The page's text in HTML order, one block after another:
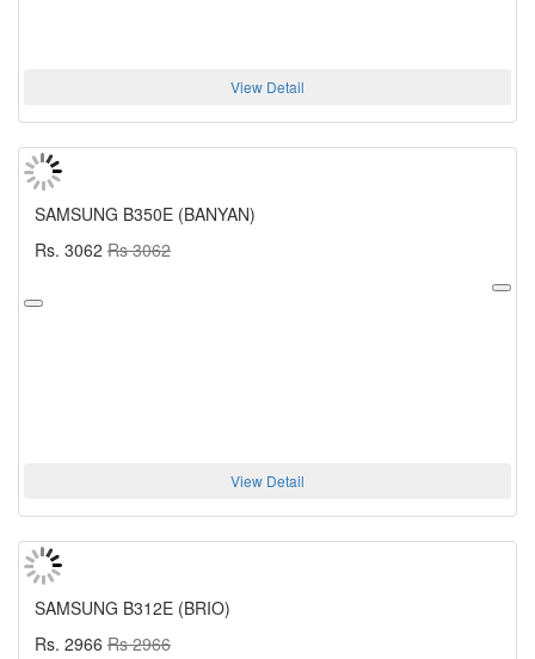
View Detail
SAMSUNG B350E (BANYAN)
Rs. 3062 Rs 3062
View Detail
SAMSUNG B312E (BRIO)
Rs. 2966 Rs 2966